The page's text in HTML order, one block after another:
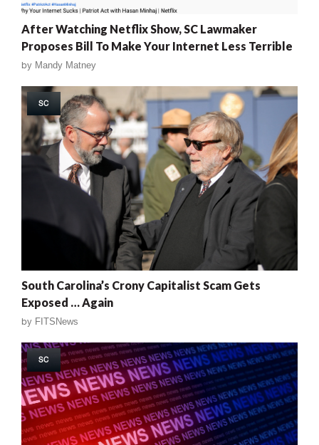
After Watching Netflix Show, SC Lawmaker
Proposes Bill To Make Your Internet Less Terrible
by Mandy Matney
SC
South Carolina’s Crony Capitalist Scam Gets
Exposed … Again
by FITSNews
SC